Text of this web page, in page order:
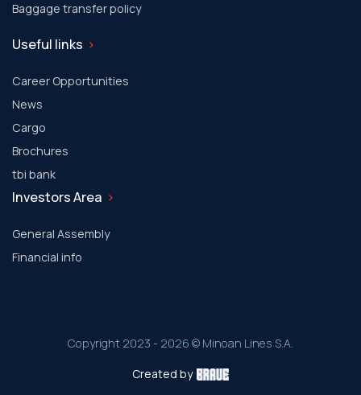
Baggage transfer policy
Useful links
Career Opportunities
News
Cargo
Brochures
tbi bank
Investors Area
General Assembly
Financial info
Copyright 2023 - 2026 © Minoan Lines S.A.
Created by